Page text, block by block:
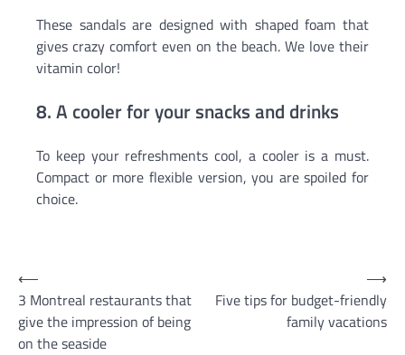
These sandals are designed with shaped foam that
gives crazy comfort even on the beach. We love their
vitamin color!
8. A cooler for your snacks and drinks
To keep your refreshments cool, a cooler is a must.
Compact or more flexible version, you are spoiled for
choice.
Post
navigation
⟵
3 Montreal restaurants that
give the impression of being
on the seaside
Five tips for budget-friendly
family vacations
⟶